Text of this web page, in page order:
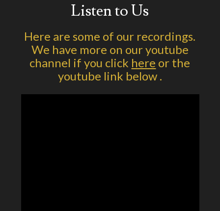
Listen to Us
Here are some of our recordings.
We have more on our youtube
channel if you click here or the
youtube link below .